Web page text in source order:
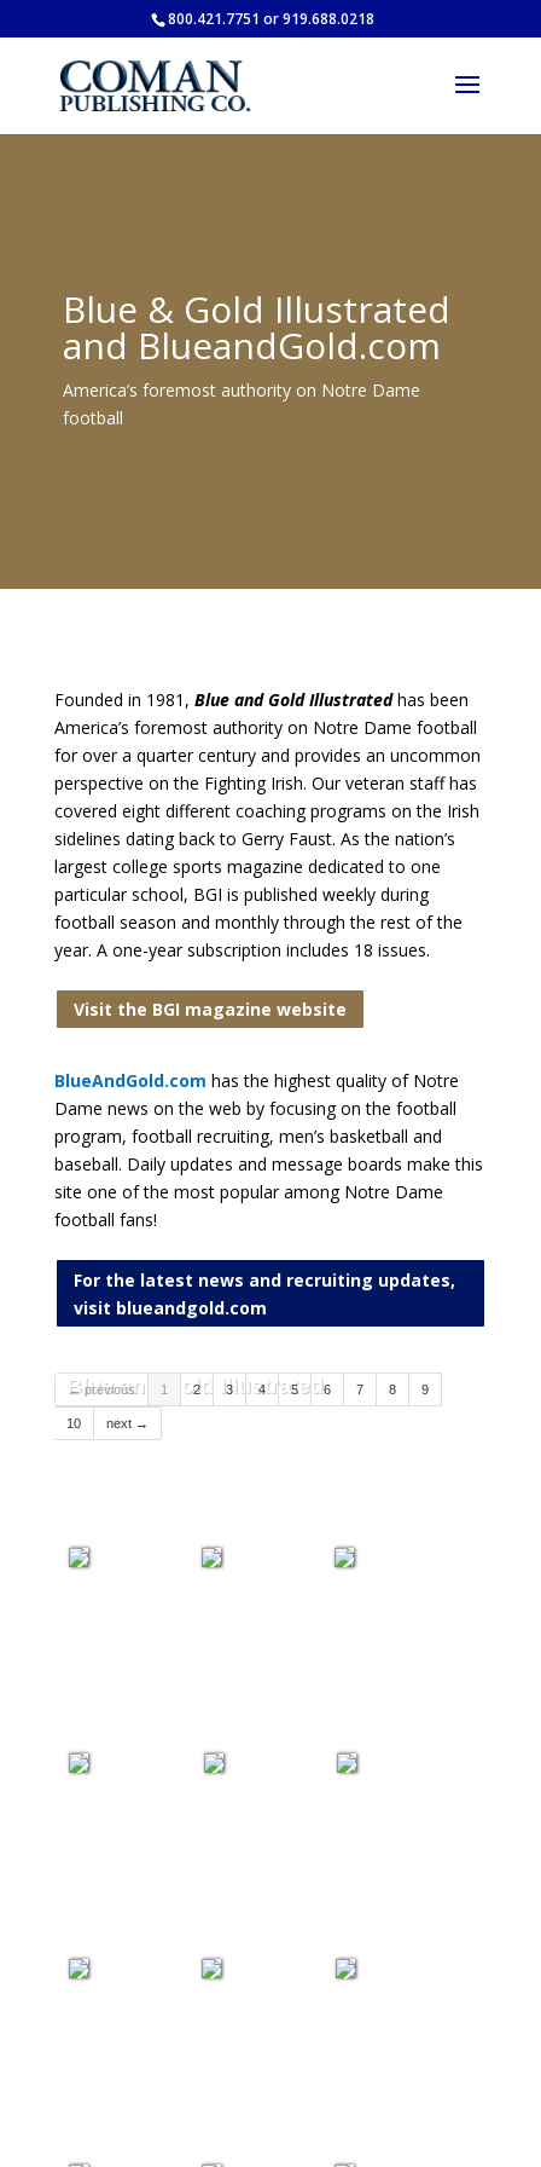
800.421.7751 or 919.688.0218
Blue & Gold Illustrated
and BlueandGold.com
America’s foremost authority on Notre Dame
football
Founded in 1981, Blue and Gold Illustratedhas been
America’s foremost authority on Notre Dame football
for over a quarter century and provides an uncommon
perspective on the Fighting Irish. Our veteran staff has
covered eight different coaching programs on the Irish
sidelines dating back to Gerry Faust. As the nation’s
largest college sports magazine dedicated to one
particular school, BGI is published weekly during
football season and monthly through the rest of the
year. A one-year subscription includes 18 issues.
Visit the BGI magazine website
BlueAndGold.com has the highest quality of Notre
Dame news on the web by focusing on the football
program, football recruiting, men’s basketball and
baseball. Daily updates and message boards make this
site one of the most popular among Notre Dame
football fans!
For the latest news and recruiting updates,
visit blueandgold.com